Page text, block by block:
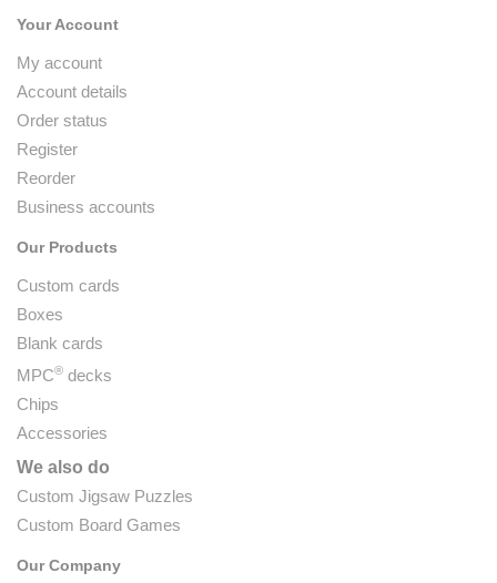
Your Account
My account
Account details
Order status
Register
Reorder
Business accounts
Our Products
Custom cards
Boxes
Blank cards
MPC® decks
Chips
Accessories
We also do
Custom Jigsaw Puzzles
Custom Board Games
Our Company